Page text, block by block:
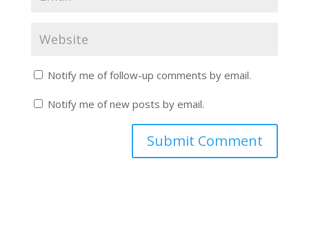
Notify me of follow-up comments by email.
Notify me of new posts by email.